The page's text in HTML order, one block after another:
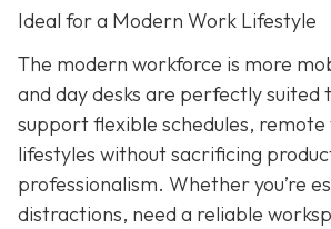
Ideal for a Modern Work Lifestyle
The modern workforce is more
and day desks are perfectly suited
support flexible schedules,
lifestyles without sacrificing
professionalism. Whether you’re
distractions, need a reliable